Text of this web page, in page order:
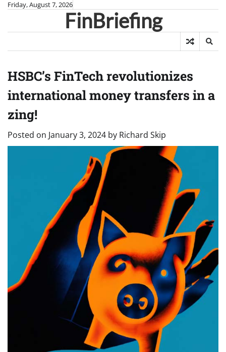
Skip
content
Friday, August 7, 2026
FinBriefing
HSBC’s FinTech revolutionizes
international money transfers in a
zing!
Posted on January 3, 2024 by Richard Skip